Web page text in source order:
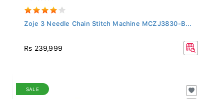
Zoje 3 Needle Chain Stitch Machine MCZJ3830-B...
Rs 239,999
SALE